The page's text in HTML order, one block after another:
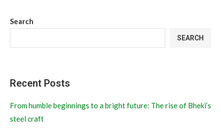
Search
SEARCH
Recent Posts
From humble beginnings to a bright future: The rise of Bheki’s
steel craft